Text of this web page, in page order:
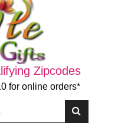
Zipcodes
for online orders*